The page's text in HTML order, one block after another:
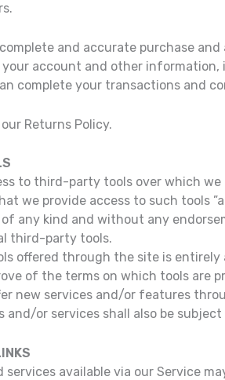
and accurate purchase
account and other
complete your transactions and
Returns Policy.
to third-party tools over which
we provide access to such tools
any kind and without any
third-party tools.
offered through the site is
of the terms on which tools are
new services and/or features
and/or services shall also be
available via our Service